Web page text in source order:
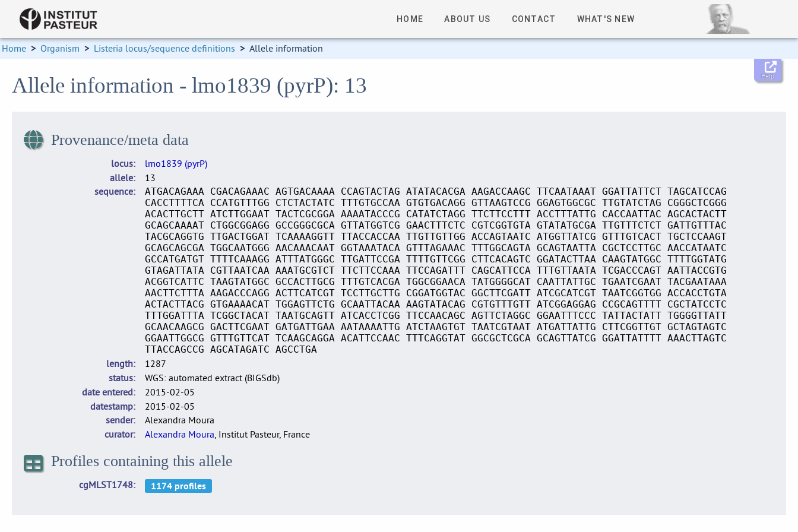
HOME ABOUT US CONTACT WHAT'S NEW
Home > Organism > Listeria locus/sequence definitions > Allele information
Help
Allele information - lmo1839 (pyrP): 13
Provenance/meta data
locus
lmo1839 (pyrP)
allele
13
sequence
ATGACAGAAA CGACAGAAAC AGTGACAAAA CCAGTACTAG ATATACACGA AAGACCAAGC TTCAATAAAT GGATTATTCT TAGCATCCAG
CACCTTTTCA CCATGTTTGG CTCTACTATC TTTGTGCCAA GTGTGACAGG GTTAAGTCCG GGAGTGGCGC TTGTATCTAG CGGGCTCGGG
ACACTTGCTT ATCTTGGAAT TACTCGCGGA AAAATACCCG CATATCTAGG TTCTTCCTTT ACCTTTATTG CACCAATTAC AGCACTACTT
GCAGCAAAAT CTGGCGGAGG GCCGGGCGCA GTTATGGTCG GAACTTTCTC CGTCGGTGTA GTATATGCGA TTGTTTCTCT GATTGTTTAC
TACGCAGGTG TTGACTGGAT TCAAAAGGTT TTACCACCAA TTGTTGTTGG ACCAGTAATC ATGGTTATCG GTTTGTCACT TGCTCCAAGT
GCAGCAGCGA TGGCAATGGG AACAAACAAT GGTAAATACA GTTTAGAAAC TTTGGCAGTA GCAGTAATTA CGCTCCTTGC AACCATAATC
GCCATGATGT TTTTCAAAGG ATTTATGGGC TTGATTCCGA TTTTGTTCGG CTTCACAGTC GGATACTTAA CAAGTATGGC TTTTGGTATG
GTAGATTATA CGTTAATCAA AAATGCGTCT TTCTTCCAAA TTCCAGATTT CAGCATTCCA TTTGTTAATA TCGACCCAGT AATTACCGTG
ACGGTCATTC TAAGTATGGC GCCACTTGCG TTTGTCACGA TGGCGGAACA TATGGGGCAT CAATTATTGC TGAATCGAAT TACGAATAAA
AACTTCTTTA AAGACCCAGG ACTTCATCGT TCCTTGCTTG CGGATGGTAC GGCTTCGATT ATCGCATCGT TAATCGGTGG ACCACCTGTA
ACTACTTACG GTGAAAACAT TGGAGTTCTG GCAATTACAA AAGTATACAG CGTGTTTGTT ATCGGAGGAG CCGCAGTTTT CGCTATCCTC
TTTGGATTTA TCGGCTACAT TAATGCAGTT ATCACCTCGG TTCCAACAGC AGTTCTAGGC GGAATTTCCC TATTACTATT TGGGGTTATT
GCAACAAGCG GACTTCGAAT GATGATTGAA AATAAAATTG ATCTAAGTGT TAATCGTAAT ATGATTATTG CTTCGGTTGT GCTAGTAGTC
GGAATTGGCG GTTTGTTCAT TCAAGCAGGA ACATTCCAAC TTTCAGGTAT GGCGCTCGCA GCAGTTATCG GGATTATTTT AAACTTAGTC
TTACCAGCCG AGCATAGATC AGCCTGA
length
1287
status
WGS: automated extract (BIGSdb)
date entered
2015-02-05
datestamp
2015-02-05
sender
Alexandra Moura
curator
Alexandra Moura, Institut Pasteur, France
Profiles containing this allele
cgMLST1748